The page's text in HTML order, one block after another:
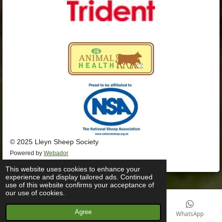
This website uses cookies to enhance your
experience and display tailored ads. Continued
use of this website confirms your acceptance of
our use of cookies.
Agree
© 2025 Lleyn Sheep Society
Powered by Webador
Phone WhatsApp